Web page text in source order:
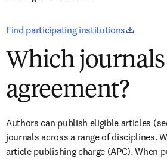
Find participating institutions
Which
agreement?
Authors can publish eligible articles
journals across a range of disciplines.
article publishing charge (APC). When